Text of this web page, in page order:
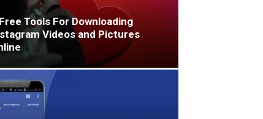
Tools For Downloading
Videos and Pictures